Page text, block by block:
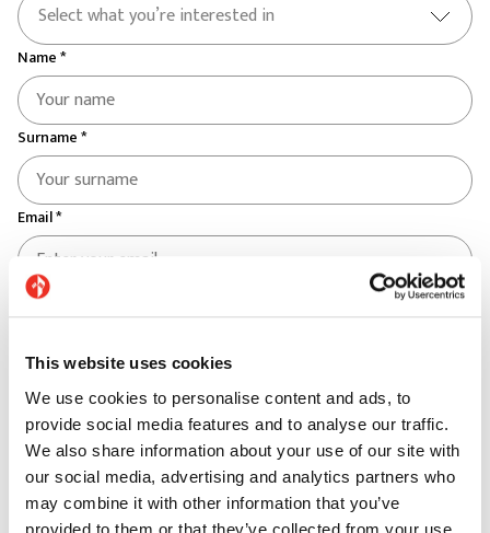
This website uses cookies
We use cookies to personalise content and ads, to
provide social media features and to analyse our traffic.
We also share information about your use of our site with
our social media, advertising and analytics partners who
may combine it with other information that you’ve
provided to them or that they’ve collected from your use
Select what you’re interested in
Name *
Surname *
Email *
Telephone *
Country *
Select your country
Province *